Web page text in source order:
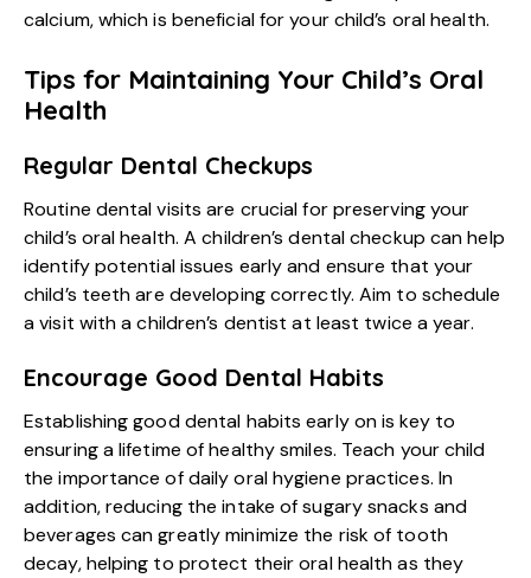
calcium, which is beneficial for your child’s oral health.
Tips for Maintaining Your Child’s Oral
Health
Regular Dental Checkups
Routine dental visits are crucial for preserving your
child’s oral health. A children’s dental checkup can help
identify potential issues early and ensure that your
child’s teeth are developing correctly. Aim to schedule
a visit with a children’s dentist at least twice a year.
Encourage Good Dental Habits
Establishing good dental habits early on is key to
ensuring a lifetime of healthy smiles. Teach your child
the importance of daily oral hygiene practices. In
addition, reducing the intake of sugary snacks and
beverages can greatly minimize the risk of tooth
decay, helping to protect their oral health as they